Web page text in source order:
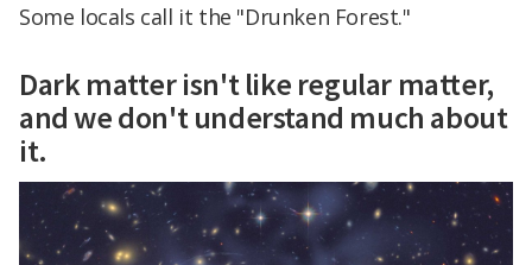
Some locals call it the "Drunken Forest."
Dark matter isn't like regular matter,
and we don't understand much about
it.